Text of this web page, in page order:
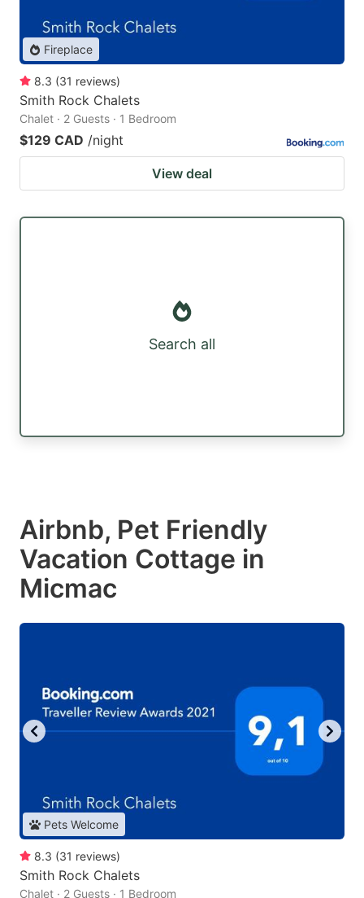
Fireplace
8.3 (31 reviews)
Smith Rock Chalets
Chalet · 2 Guests · 1 Bedroom
$129 CAD /night
View deal
Search all
Airbnb, Pet Friendly
Vacation Cottage in
Micmac
Pets Welcome
8.3 (31 reviews)
Smith Rock Chalets
Chalet · 2 Guests · 1 Bedroom